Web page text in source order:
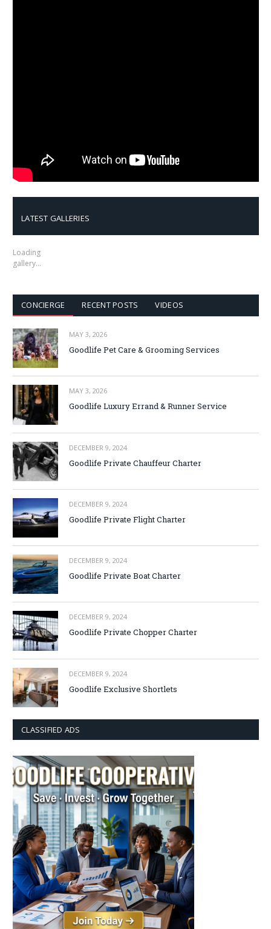
LATEST GALLERIES
Loading
gallery…
CONCIERGE RECENT POSTS VIDEOS
MAY 3, 2026
Goodlife Pet Care & Grooming Services
MAY 3, 2026
Goodlife Luxury Errand & Runner Service
DECEMBER 9, 2024
Goodlife Private Chauffeur Charter
DECEMBER 9, 2024
Goodlife Private Flight Charter
DECEMBER 9, 2024
Goodlife Private Boat Charter
DECEMBER 9, 2024
Goodlife Private Chopper Charter
DECEMBER 9, 2024
Goodlife Exclusive Shortlets
CLASSIFIED ADS